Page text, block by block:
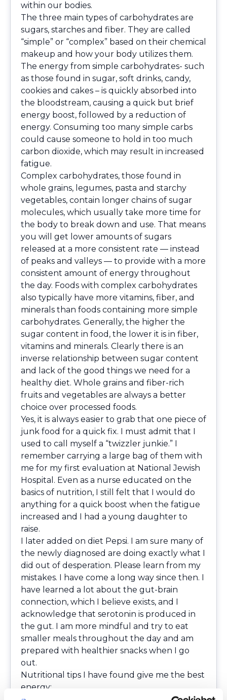
within our bodies.
The three main types of carbohydrates are
sugars, starches and fiber. They are called
“simple” or “complex” based on their chemical
makeup and how your body utilizes them.
The energy from simple carbohydrates- such
as those found in sugar, soft drinks, candy,
cookies and cakes – is quickly absorbed into
the bloodstream, causing a quick but brief
energy boost, followed by a reduction of
energy. Consuming too many simple carbs
could cause someone to hold in too much
carbon dioxide, which may result in increased
fatigue.
Complex carbohydrates, those found in
whole grains, legumes, pasta and starchy
vegetables, contain longer chains of sugar
molecules, which usually take more time for
the body to break down and use. That means
you will get lower amounts of sugars
released at a more consistent rate — instead
of peaks and valleys — to provide with a more
consistent amount of energy throughout
the day. Foods with complex carbohydrates
also typically have more vitamins, fiber, and
minerals than foods containing more simple
carbohydrates. Generally, the higher the
sugar content in food, the lower it is in fiber,
vitamins and minerals. Clearly there is an
inverse relationship between sugar content
and lack of the good things we need for a
healthy diet. Whole grains and fiber-rich
fruits and vegetables are always a better
choice over processed foods.
Yes, it is always easier to grab that one piece of
junk food for a quick fix. I must admit that I
used to call myself a “twizzler junkie.” I
remember carrying a large bag of them with
me for my first evaluation at National Jewish
Hospital. Even as a nurse educated on the
basics of nutrition, I still felt that I would do
anything for a quick boost when the fatigue
increased and I had a young daughter to
raise.
I later added on diet Pepsi. I am sure many of
the newly diagnosed are doing exactly what I
did out of desperation. Please learn from my
mistakes. I have come a long way since then. I
have learned a lot about the gut-brain
connection, which I believe exists, and I
acknowledge that serotonin is produced in
the gut. I am more mindful and try to eat
smaller meals throughout the day and am
prepared with healthier snacks when I go
out.
Nutritional tips I have found give me the best
energy: